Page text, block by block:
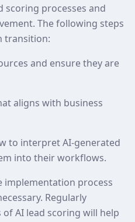
scoring processes and
The following steps
transition:
and ensure they are
aligns with business
to interpret AI-generated
into their workflows.
process
Regularly
AI lead scoring will help